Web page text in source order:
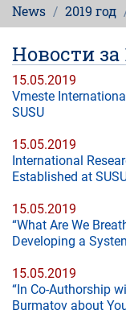
News 2019 год
Новости за
15.05.2019
Vmeste
SUSU
15.05.2019
International
Established at
15.05.2019
“What Are We
Developing a
15.05.2019
“In Co-Authorship
Burmatov about